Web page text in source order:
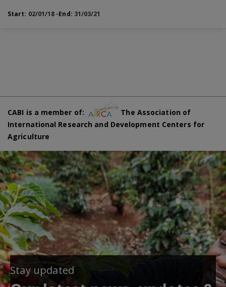
Start: 02/01/18 -End: 31/03/21
CABI is a member of:
The Association of
International Research and Development Centers for
Agriculture
Stay updated